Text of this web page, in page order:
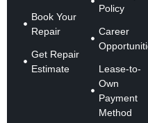
Book Your
Repair
Get Repair
Estimate
Policy
Career
Lease-to-
Own
Payment
Method